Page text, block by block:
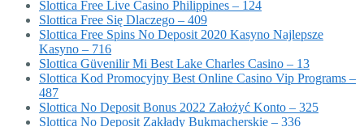
Slottica Free Live Casino Philippines – 124
Slottica Free Się Dlaczego – 409
Slottica Free Spins No Deposit 2020 Kasyno Najlepsze
Kasyno – 716
Slottica Güvenilir Mi Best Lake Charles Casino – 13
Slottica Kod Promocyjny Best Online Casino Vip Programs –
487
Slottica No Deposit Bonus 2022 Założyć Konto – 325
Slottica No Deposit Zakłady Bukmacherskie – 336